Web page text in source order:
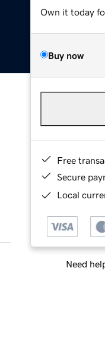
Own it today
Buy now
Free
Secure
Local
Need